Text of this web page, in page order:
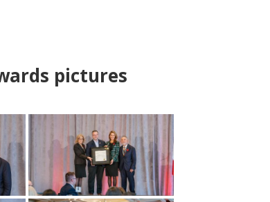
pictures